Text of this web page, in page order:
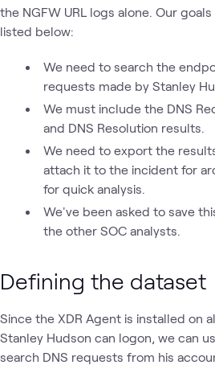
the NGFW URL logs alone. Our
listed below:
We need to search the
requests made by Stanley
We must include the DNS
and DNS Resolution results.
We need to export the
attach it to the incident for
for quick analysis.
We've been asked to save
the other SOC analysts.
Defining the dataset
Since the XDR Agent is installed on
Stanley Hudson can logon, we can
search DNS requests from his